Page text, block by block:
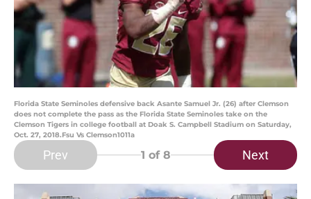
Florida State Seminoles defensive back Asante Samuel Jr. (26) after Clemson
does not complete the pass as the Florida State Seminoles take on the
Clemson Tigers in college football at Doak S. Campbell Stadium on Saturday,
Oct. 27, 2018.Fsu Vs Clemson1011a
Prev 1 of 8 Next